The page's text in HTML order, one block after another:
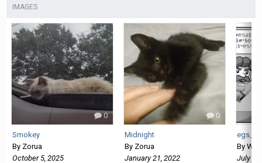
IMAGES
0
Smokey
By Zorua
October 5, 2025
0
Midnight
By Zorua
January 21, 2022
By
July